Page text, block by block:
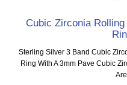
Cubic Zirconia
Sterling Silver 3 Band Cubic
Ring With A 3mm Pave Cubic
Are